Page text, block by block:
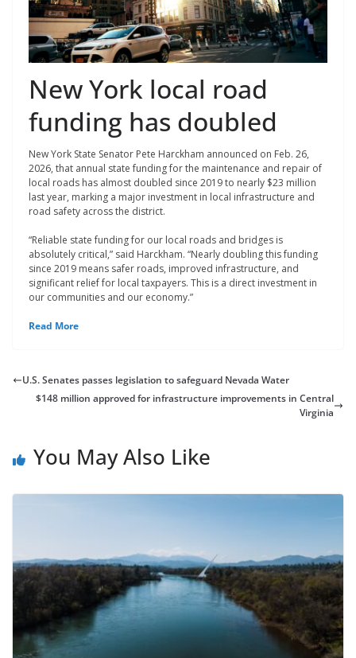
New York local road
funding has doubled
New York State Senator Pete Harckham announced on Feb. 26,
2026, that annual state funding for the maintenance and repair of
local roads has almost doubled since 2019 to nearly $23 million
last year, marking a major investment in local infrastructure and
road safety across the district.
“Reliable state funding for our local roads and bridges is
absolutely critical,” said Harckham. “Nearly doubling this funding
since 2019 means safer roads, improved infrastructure, and
significant relief for local taxpayers. This is a direct investment in
our communities and our economy.”
Read More
U.S. Senates passes legislation to safeguard Nevada Water
$148 million approved for infrastructure improvements in Central
Virginia
You May Also Like